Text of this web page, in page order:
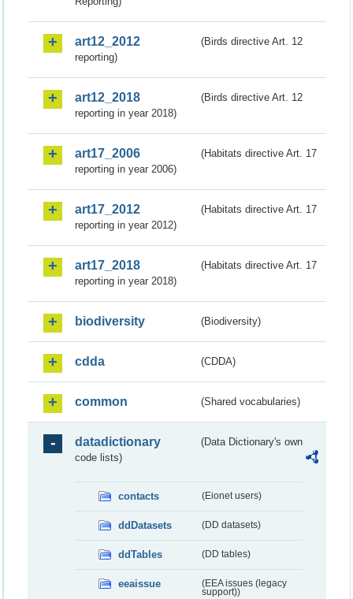
art12_2012
(Birds directive Art. 12
reporting)
art12_2018
(Birds directive Art. 12
reporting in year 2018)
art17_2006
(Habitats directive Art. 17
reporting in year 2006)
art17_2012
(Habitats directive Art. 17
reporting in year 2012)
art17_2018
(Habitats directive Art. 17
reporting in year 2018)
biodiversity (Biodiversity)
cdda (CDDA)
common (Shared vocabularies)
datadictionary
(Data Dictionary's own
code lists)
contacts (Eionet users)
ddDatasets (DD datasets)
ddTables (DD tables)
eeaissue
(EEA issues (legacy
support))